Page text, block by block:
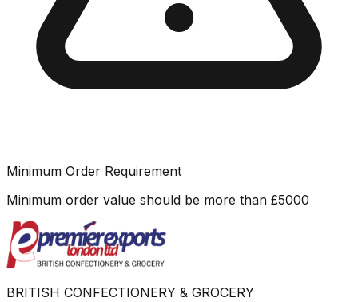
Minimum Order Requirement
Minimum order value should be more than £5000
BRITISH CONFECTIONERY & GROCERY